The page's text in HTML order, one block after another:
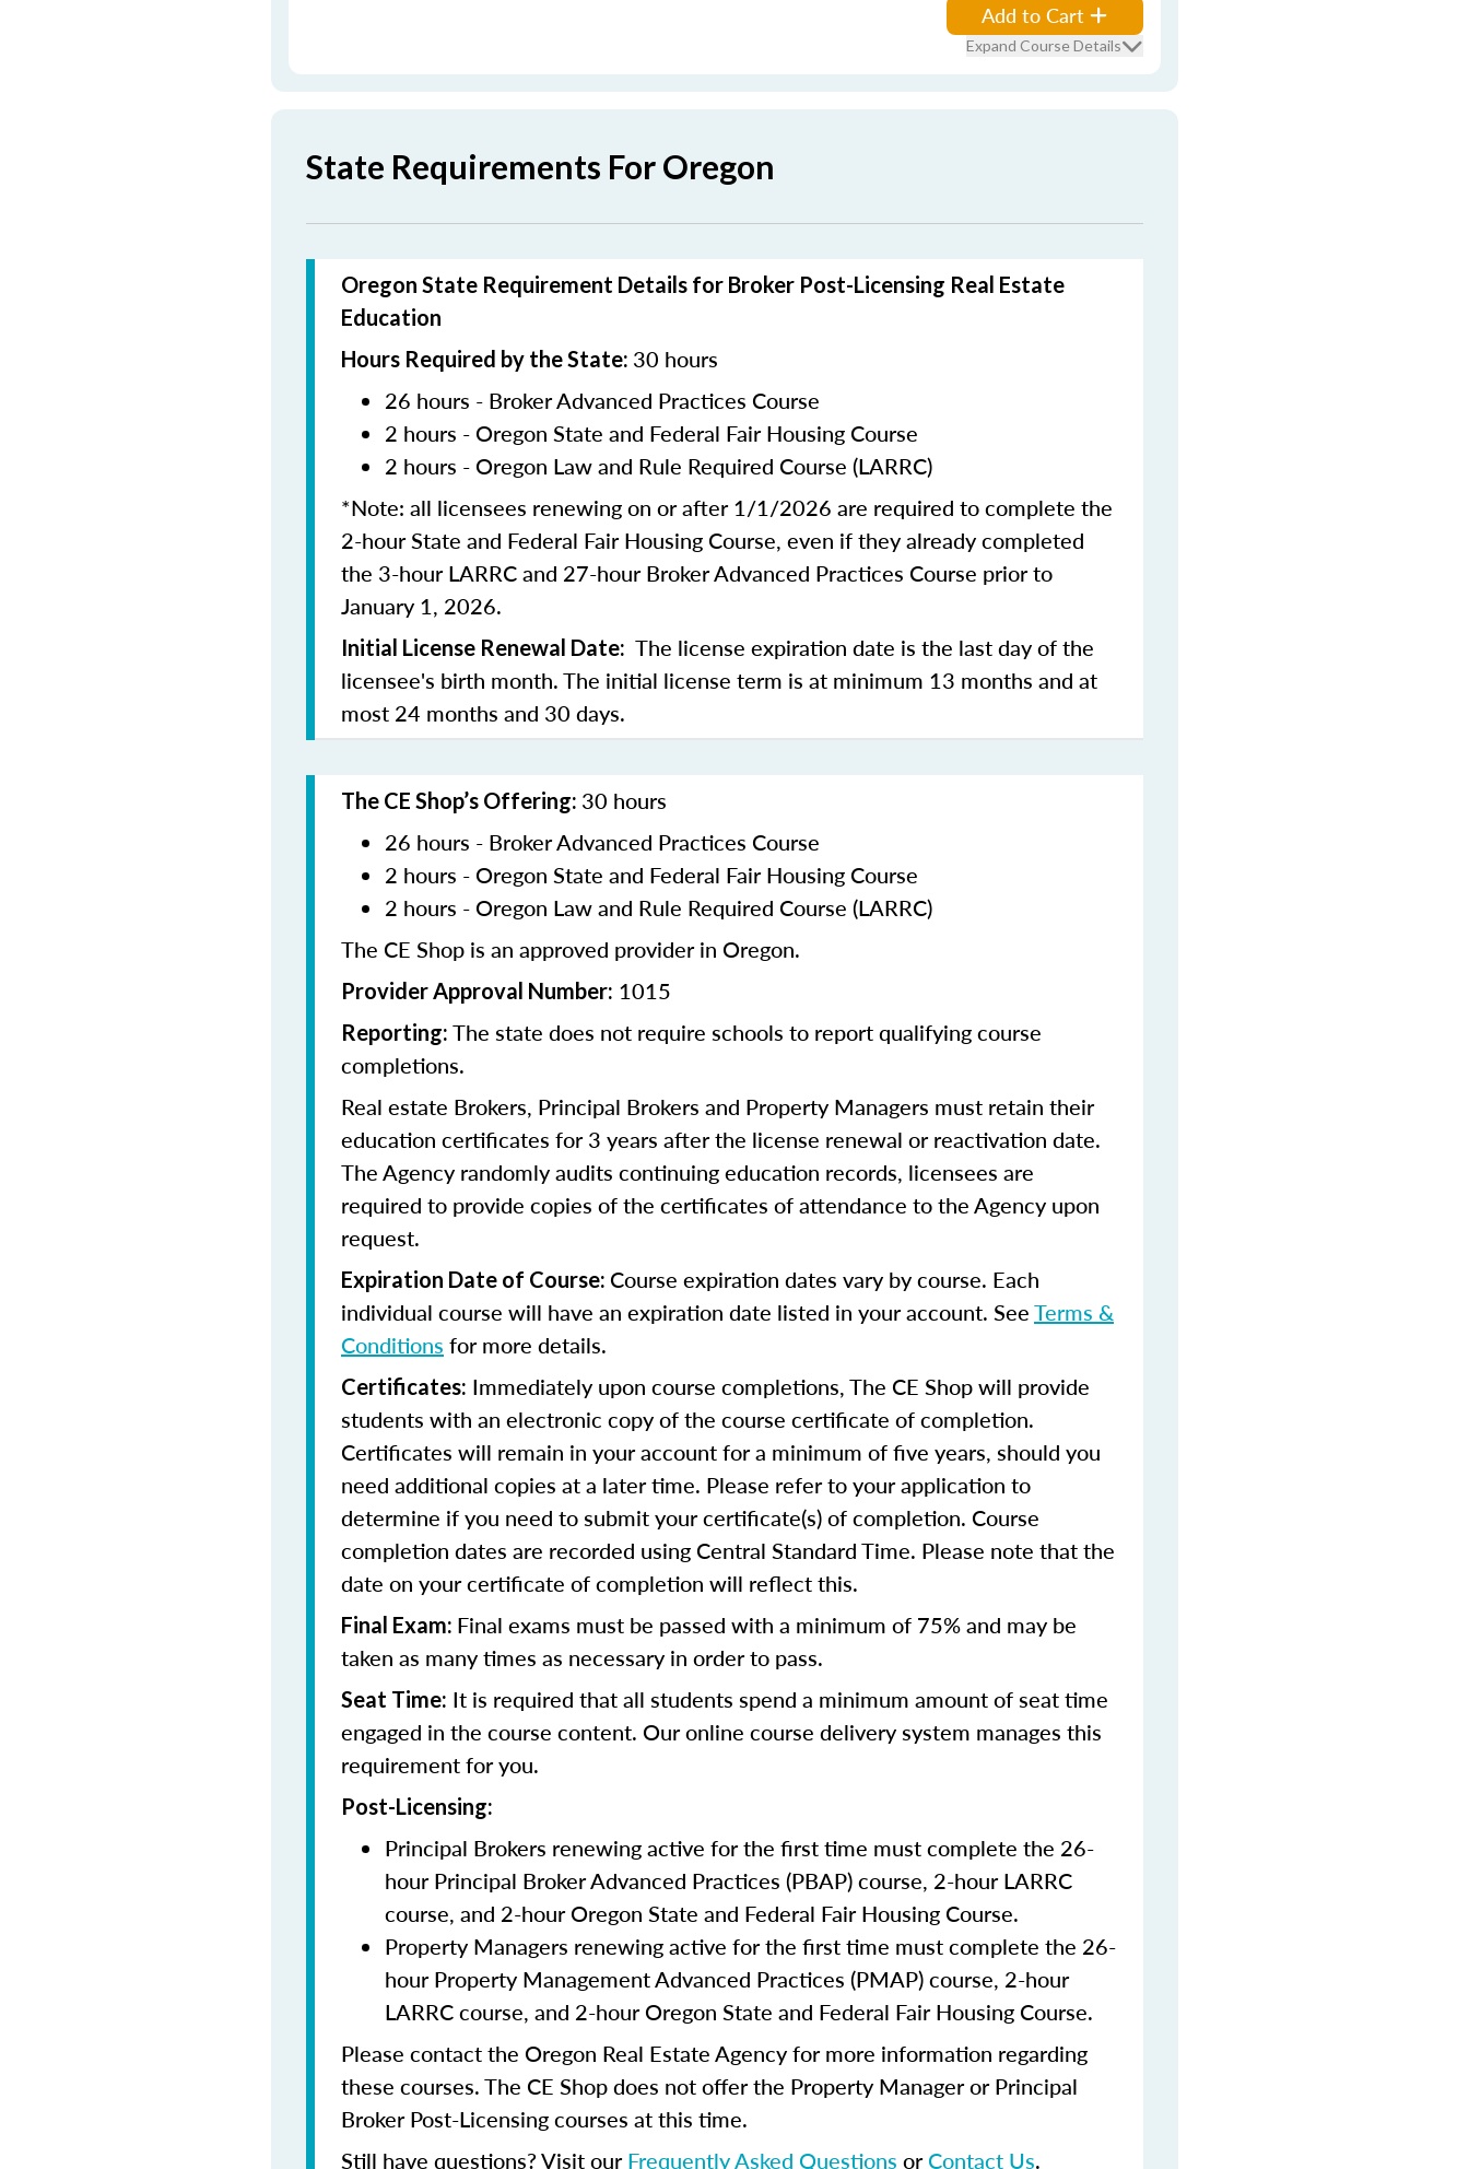
Add to Cart
Expand Course Details
State Requirements For Oregon
Oregon State Requirement Details for Broker Post-Licensing Real Estate
Education
Hours Required by the State: 30 hours
26 hours - Broker Advanced Practices Course
2 hours - Oregon State and Federal Fair Housing Course
2 hours - Oregon Law and Rule Required Course (LARRC)
*Note: all licensees renewing on or after 1/1/2026 are required to complete the
2-hour State and Federal Fair Housing Course, even if they already completed
the 3-hour LARRC and 27-hour Broker Advanced Practices Course prior to
January 1, 2026.
Initial License Renewal Date: The license expiration date is the last day of the
licensee's birth month. The initial license term is at minimum 13 months and at
most 24 months and 30 days.
The CE Shop’s Offering: 30 hours
26 hours - Broker Advanced Practices Course
2 hours - Oregon State and Federal Fair Housing Course
2 hours - Oregon Law and Rule Required Course (LARRC)
The CE Shop is an approved provider in Oregon.
Provider Approval Number: 1015
Reporting: The state does not require schools to report qualifying course
completions.
Real estate Brokers, Principal Brokers and Property Managers must retain their
education certificates for 3 years after the license renewal or reactivation date.
The Agency randomly audits continuing education records, licensees are
required to provide copies of the certificates of attendance to the Agency upon
request.
Expiration Date of Course: Course expiration dates vary by course. Each
individual course will have an expiration date listed in your account. SeeTerms &
Conditions for more details.
Certificates: Immediately upon course completions, The CE Shop will provide
students with an electronic copy of the course certificate of completion.
Certificates will remain in your account for a minimum of five years, should you
need additional copies at a later time. Please refer to your application to
determine if you need to submit your certificate(s) of completion. Course
completion dates are recorded using Central Standard Time. Please note that the
date on your certificate of completion will reflect this.
Final Exam: Final exams must be passed with a minimum of 75% and may be
taken as many times as necessary in order to pass.
Seat Time: It is required that all students spend a minimum amount of seat time
engaged in the course content. Our online course delivery system manages this
requirement for you.
Post-Licensing:
Principal Brokers renewing active for the first time must complete the 26-
hour Principal Broker Advanced Practices (PBAP) course, 2-hour LARRC
course, and 2-hour Oregon State and Federal Fair Housing Course.
Property Managers renewing active for the first time must complete the 26-
hour Property Management Advanced Practices (PMAP) course, 2-hour
LARRC course, and 2-hour Oregon State and Federal Fair Housing Course.
Please contact the Oregon Real Estate Agency for more information regarding
these courses. The CE Shop does not offer the Property Manager or Principal
Broker Post-Licensing courses at this time.
Still have questions? Visit ourFrequently Asked Questions orContact Us.